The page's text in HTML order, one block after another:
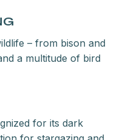
– from bison and
a multitude of bird
for its dark